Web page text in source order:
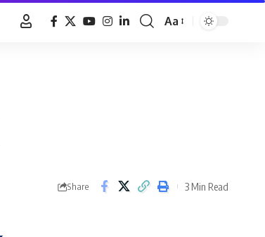
Font
Aa
Share 3 Min Read